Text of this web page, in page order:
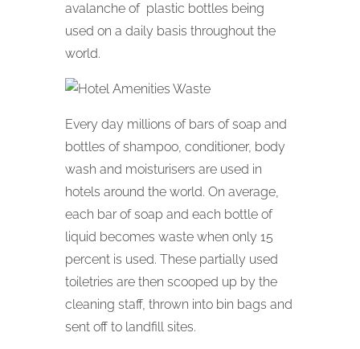
avalanche of plastic bottles being
used on a daily basis throughout the
world.
Every day millions of bars of soap and
bottles of shampoo, conditioner, body
wash and moisturisers are used in
hotels around the world. On average,
each bar of soap and each bottle of
liquid becomes waste when only 15
percent is used. These partially used
toiletries are then scooped up by the
cleaning staff, thrown into bin bags and
sent off to landfill sites.